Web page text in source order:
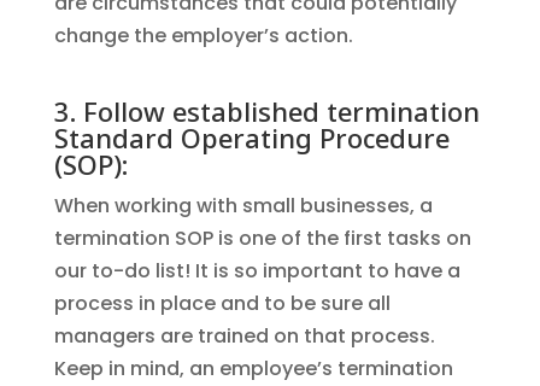
change the employer’s action.
3. Follow established termination
Standard Operating Procedure
(SOP):
When working with small businesses, a
termination SOP is one of the first tasks on
our to-do list! It is so important to have a
process in place and to be sure all
managers are trained on that process.
Keep in mind, an employee’s termination